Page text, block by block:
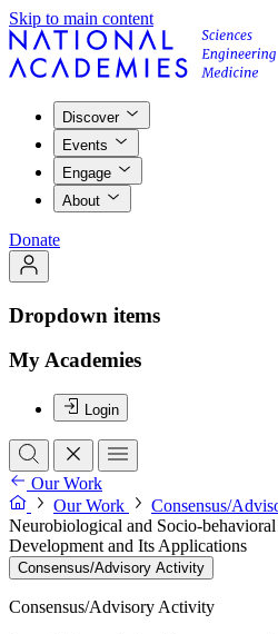
Skip to main content
Discover
Events
Engage
About
Donate
Dropdown items
My Academies
Login
Our Work
Our Work
Consensus/
Neurobiological and Socio-
Development and Its Applications
Consensus/Advisory Activity
Consensus/Advisory Activity